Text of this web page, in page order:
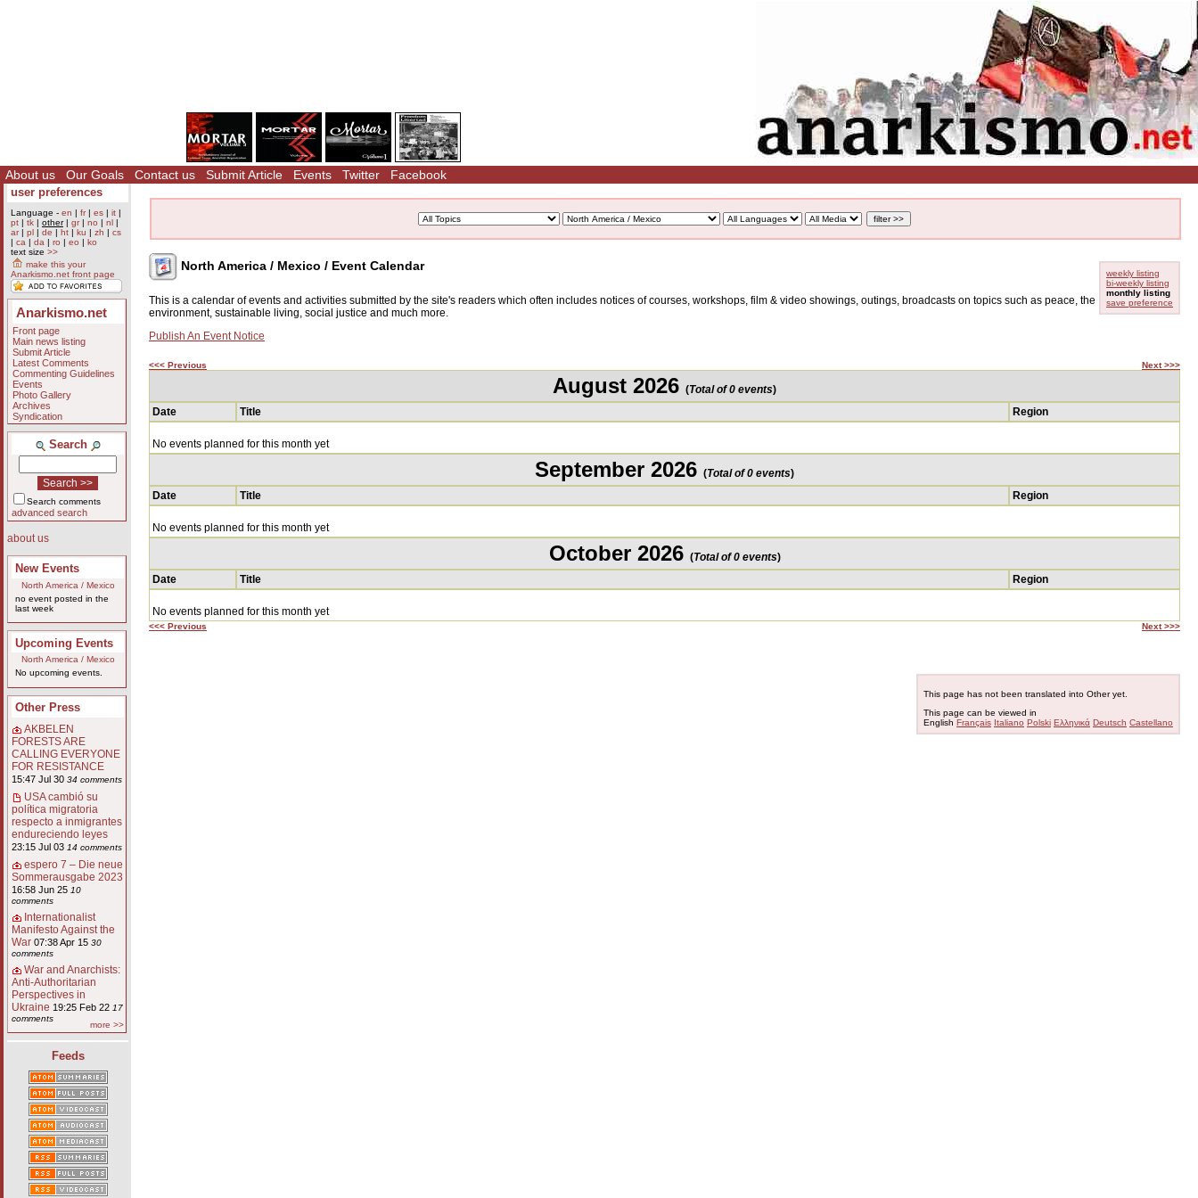
About us Our Goals Contact us Submit Article Events Twitter Facebook
user preferences
Language - en | fr| es | it |
pt | tk | other| gr| no | nl |
ar| pl | de | ht | ku | zh | cs
| ca | da | ro | eo | ko
text size >>
make this your
Anarkismo.net front page
Anarkismo.net
Front page
Main news listing
Submit Article
Latest Comments
Commenting Guidelines
Events
Photo Gallery
Archives
Syndication
Search
Search comments
advanced search
about us
New Events
North America / Mexico
no event posted in the
last week
Upcoming Events
North America / Mexico
No upcoming events.
Other Press
AKBELEN
FORESTS ARE
CALLING EVERYONE
FOR RESISTANCE
15:47 Jul 30 34 comments
USA cambió su
política migratoria
respecto a inmigrantes
endureciendo leyes
23:15 Jul 03 14 comments
espero 7 – Die neue
Sommerausgabe 2023
16:58 Jun 25 10
comments
Internationalist
Manifesto Against the
War 07:38 Apr 15 30
comments
War and Anarchists:
Anti-Authoritarian
Perspectives in
Ukraine 19:25 Feb 22 17
comments
more >>
Feeds
weekly listing
bi-weekly listing
monthly listing
save preference
North America / Mexico / Event Calendar
This is a calendar of events and activities submitted by the site's readers which often includes notices of courses, workshops, film & video showings, outings, broadcasts on topics such as peace, the
environment, sustainable living, social justice and much more.
Publish An Event Notice
<<< Previous Next >>>
August 2026 (Total of 0 events)
Date
Title Region
No events planned for this month yet
September 2026 (Total of 0 events)
Date
Title Region
No events planned for this month yet
October 2026 (Total of 0 events)
Date
Title Region
No events planned for this month yet
<<< Previous Next >>>
This page has not been translated into Other yet.
This page can be viewed in
English Français Italiano Polski Ελληνικά Deutsch Castellano